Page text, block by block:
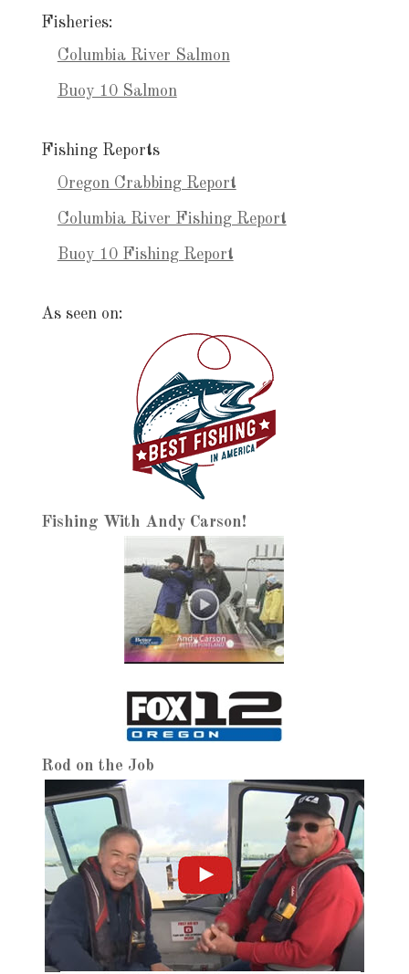
Fisheries:
Columbia River Salmon
Buoy 10 Salmon
Fishing Reports
Oregon Crabbing Report
Columbia River Fishing Report
Buoy 10 Fishing Report
As seen on:
Fishing With Andy Carson!
Rod on the Job